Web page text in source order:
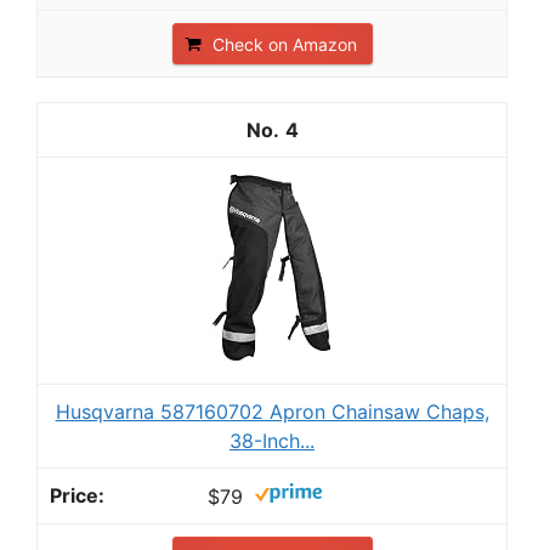
Check on Amazon
4
Husqvarna 587160702 Apron Chainsaw Chaps,
38-Inch...
$79